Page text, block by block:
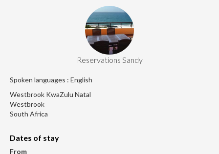
Reservations Sandy
Spoken languages : English
Westbrook KwaZulu Natal
Westbrook
South Africa
Dates of stay
From